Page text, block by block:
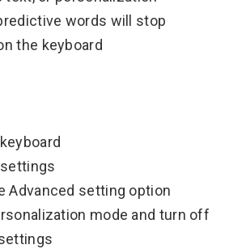
words will stop
the keyboard
Advanced setting option
mode and turn off